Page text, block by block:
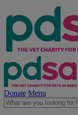
Donate Menu